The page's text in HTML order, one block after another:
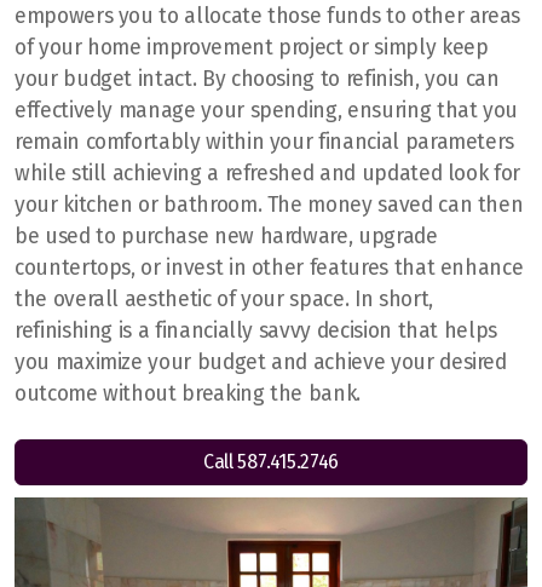
empowers you to allocate those funds to other areas
of your home improvement project or simply keep
your budget intact. By choosing to refinish, you can
effectively manage your spending, ensuring that you
remain comfortably within your financial parameters
while still achieving a refreshed and updated look for
your kitchen or bathroom. The money saved can then
be used to purchase new hardware, upgrade
countertops, or invest in other features that enhance
the overall aesthetic of your space. In short,
refinishing is a financially savvy decision that helps
you maximize your budget and achieve your desired
outcome without breaking the bank.
Call 587.415.2746